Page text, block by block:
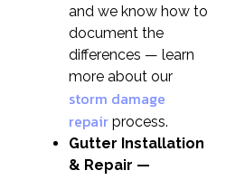
and we know how to
document the
differences — learn
more about our
storm damage
repair process.
Gutter Installation
& Repair —